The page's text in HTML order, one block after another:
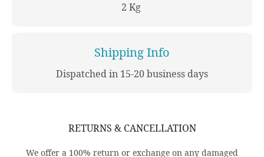
2 Kg
Shipping Info
Dispatched in 15-20 business days
RETURNS & CANCELLATION
We offer a 100% return or exchange on any damaged